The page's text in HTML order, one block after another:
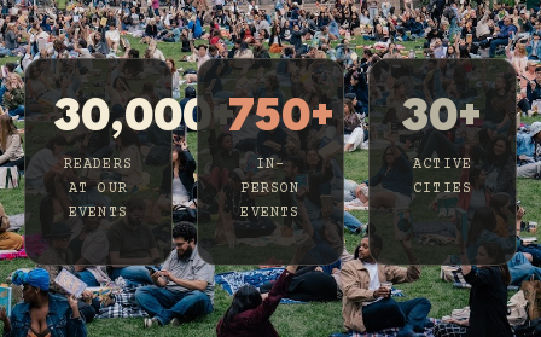
30,000+
READERS
AT OUR
EVENTS
750+
IN-
PERSON
EVENTS
30+
ACTIVE
CITIES